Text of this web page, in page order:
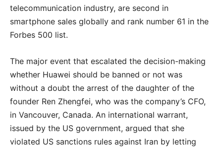
telecommunication industry, are second in
smartphone sales globally and rank number 61 in the
Forbes 500 list.
The major event that escalated the decision-making
whether Huawei should be banned or not was
without a doubt the arrest of the daughter of the
founder Ren Zhengfei, who was the company’s CFO,
in Vancouver, Canada. An international warrant,
issued by the US government, argued that she
violated US sanctions rules against Iran by letting